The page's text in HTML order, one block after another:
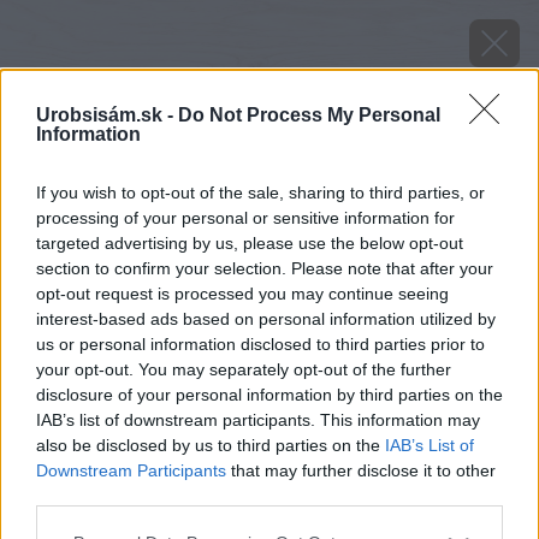
Urobsisám.sk - Do Not Process My Personal
Information
If you wish to opt-out of the sale, sharing to third parties, or
processing of your personal or sensitive information for
targeted advertising by us, please use the below opt-out
section to confirm your selection. Please note that after your
opt-out request is processed you may continue seeing
interest-based ads based on personal information utilized by
us or personal information disclosed to third parties prior to
your opt-out. You may separately opt-out of the further
disclosure of your personal information by third parties on the
IAB’s list of downstream participants. This information may
also be disclosed by us to third parties on the IAB’s List of
Downstream Participants that may further disclose it to other